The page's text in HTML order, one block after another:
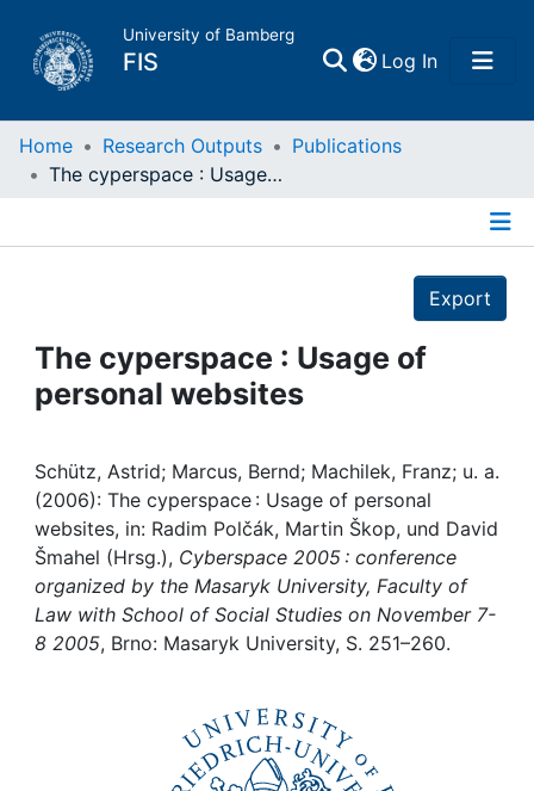
University of Bamberg
FIS Log In(current)
Home
People
Institutions
Awards
My FIS
Help
Home Research Outputs
Publications
The cyperspace : Usage of personal websites
Export
The cyperspace : Usage of
personal websites
Schütz, Astrid; Marcus, Bernd; Machilek, Franz; u. a.
(2006): The cyperspace : Usage of personal
websites, in: Radim Polčák, Martin Škop, und David
Šmahel (Hrsg.), Cyberspace 2005 : conference
organized by the Masaryk University, Faculty of
Law with School of Social Studies on November 7-
8 2005, Brno: Masaryk University, S. 251–260.